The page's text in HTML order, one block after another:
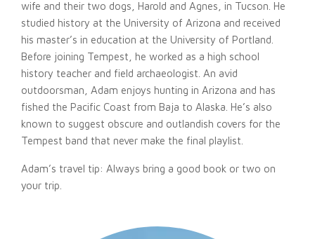
wife and their two dogs, Harold and Agnes, in Tucson. He
studied history at the University of Arizona and received
his master’s in education at the University of Portland.
Before joining Tempest, he worked as a high school
history teacher and field archaeologist. An avid
outdoorsman, Adam enjoys hunting in Arizona and has
fished the Pacific Coast from Baja to Alaska. He’s also
known to suggest obscure and outlandish covers for the
Tempest band that never make the final playlist.
Adam’s travel tip: Always bring a good book or two on
your trip.